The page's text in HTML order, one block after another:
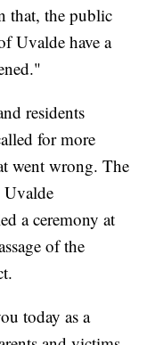
that, the public
Uvalde have a
residents
for more
went wrong. The
Uvalde
a ceremony at
of the
today as a